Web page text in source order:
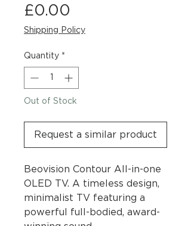
£0.00
Shipping Policy
Quantity *
Out of Stock
Request a similar product
Beovision Contour All-in-one
OLED TV. A timeless design,
minimalist TV featuring a
powerful full-bodied, award-